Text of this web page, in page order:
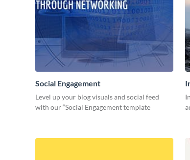
Social Engagement
Level up your blog visuals and social feed
with our “Social Engagement template